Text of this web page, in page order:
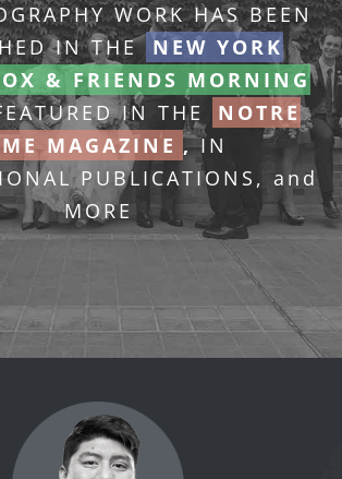
WORK HAS BEEN
IN THE NEW YORK
& FRIENDS MORNING
IN THE
NOTRE
MAGAZINE ,IN
PUBLICATIONS, and
MORE